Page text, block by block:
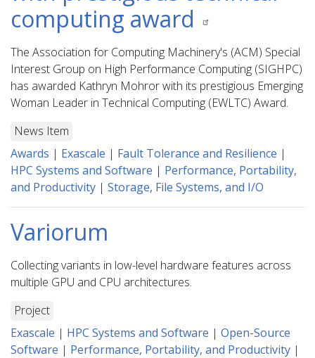
computing award
The Association for Computing Machinery's (ACM) Special
Interest Group on High Performance Computing (SIGHPC)
has awarded Kathryn Mohror with its prestigious Emerging
Woman Leader in Technical Computing (EWLTC) Award.
News Item
Awards | Exascale | Fault Tolerance and Resilience |
HPC Systems and Software | Performance, Portability,
and Productivity | Storage, File Systems, and I/O
Variorum
Collecting variants in low-level hardware features across
multiple GPU and CPU architectures.
Project
Exascale | HPC Systems and Software | Open-Source
Software | Performance, Portability, and Productivity |